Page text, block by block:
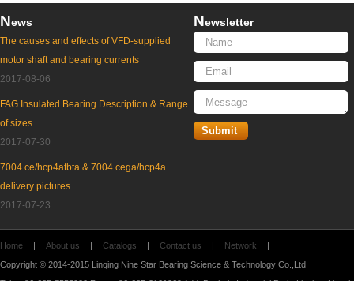
News
The causes and effects of VFD-supplied
motor shaft and bearing currents
2017-08-06
FAG Insulated Bearing Description & Range
of sizes
2017-07-30
7004 ce/hcp4atbta & 7004 cega/hcp4a
delivery pictures
2017-07-23
Newsletter
Home | About us | Catalogs | Contact us | Network
|
Copyright © 2014-2015 Linqing Nine Star Bearing Science & Technology Co.,Ltd